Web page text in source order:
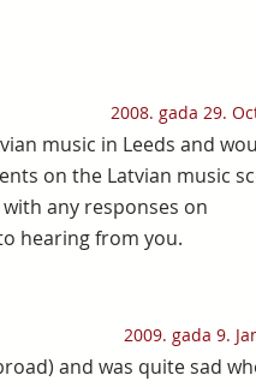
2008. gada 29.
music in Leeds and
on the Latvian music
any responses on
hearing from you.
2009. gada 9.
and was quite sad